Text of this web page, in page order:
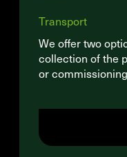
Transport
We offer two
collection of the
or